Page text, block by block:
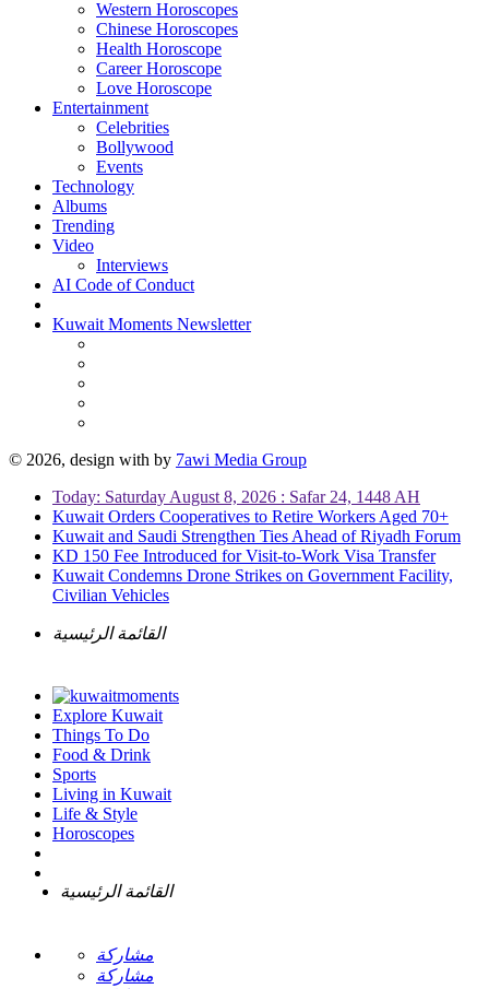
Western Horoscopes
Chinese Horoscopes
Health Horoscope
Career Horoscope
Love Horoscope
Entertainment
Celebrities
Bollywood
Events
Technology
Albums
Trending
Video
Interviews
AI Code of Conduct
Kuwait Moments Newsletter
© 2026, design with by 7awi Media Group
Today: Saturday August 8, 2026 : Safar 24, 1448 AH
Kuwait Orders Cooperatives to Retire Workers Aged 70+
Kuwait and Saudi Strengthen Ties Ahead of Riyadh Forum
KD 150 Fee Introduced for Visit-to-Work Visa Transfer
Kuwait Condemns Drone Strikes on Government Facility,
Civilian Vehicles
القائمة الرئيسية
Explore Kuwait
Things To Do
Food & Drink
Sports
Living in Kuwait
Life & Style
Horoscopes
القائمة الرئيسية
مشاركة
مشاركة